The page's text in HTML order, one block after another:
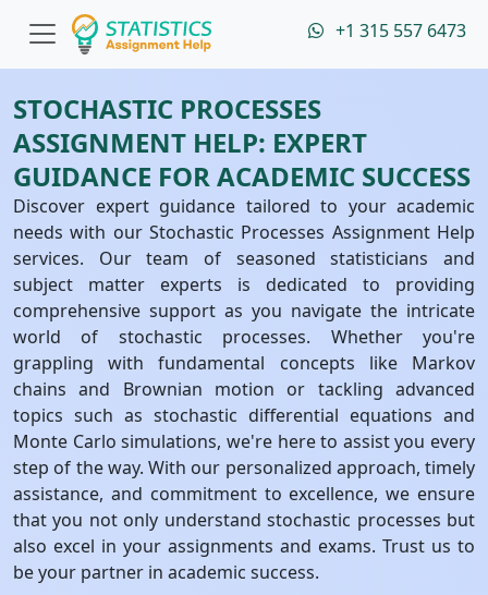
+1 315 557 6473
STOCHASTIC PROCESSES
ASSIGNMENT HELP: EXPERT
GUIDANCE FOR ACADEMIC SUCCESS
Discover expert guidance tailored to your academic
needs with our Stochastic Processes Assignment Help
services. Our team of seasoned statisticians and
subject matter experts is dedicated to providing
comprehensive support as you navigate the intricate
world of stochastic processes. Whether you're
grappling with fundamental concepts like Markov
chains and Brownian motion or tackling advanced
topics such as stochastic differential equations and
Monte Carlo simulations, we're here to assist you every
step of the way. With our personalized approach, timely
assistance, and commitment to excellence, we ensure
that you not only understand stochastic processes but
also excel in your assignments and exams. Trust us to
be your partner in academic success.